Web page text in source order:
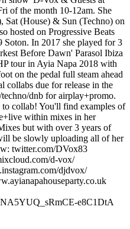
of the month 10-12am. She
Sat (House) & Sun (Techno) on
hosted on Progressive Beats
In 2017 she played for 3
Before Dawn' Parasol Ibiza
tour in Ayia Napa 2018 with
on the pedal full steam ahead
collabs due for release in the
dnb for airplay+promo.
collab! You'll find examples of
within mixes in her
but with over 3 years of
be slowly uploading all of her
twitter.com/DVox83
d-vox/
djdvox/
e8C1DtA